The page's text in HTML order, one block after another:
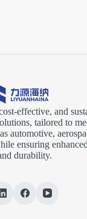
effective, and
tailored to
automotive,
ensuring
durability.